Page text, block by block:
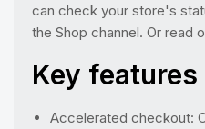
can check your store's
the Shop channel. Or read
Key
Accelerated checkout: